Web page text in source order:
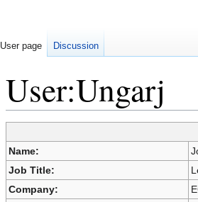
User:Ungarj
Jump
to
navigation
Jump
to
search
Name:
Job Title:
Company:
User page Discussion